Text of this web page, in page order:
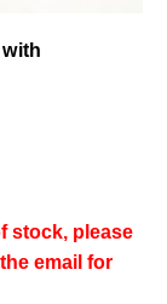
stock, please
email for